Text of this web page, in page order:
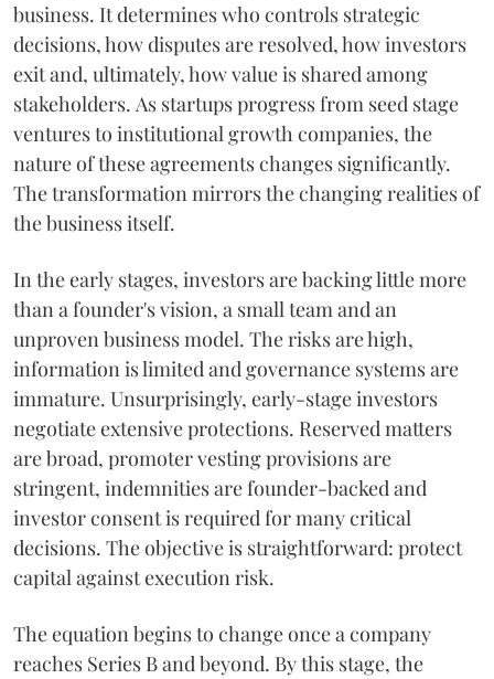
business. It determines who controls strategic
decisions, how disputes are resolved, how investors
exit and, ultimately, how value is shared among
stakeholders. As startups progress from seed stage
ventures to institutional growth companies, the
nature of these agreements changes significantly.
The transformation mirrors the changing realities of
the business itself.
In the early stages, investors are backing little more
than a founder's vision, a small team and an
unproven business model. The risks are high,
information is limited and governance systems are
immature. Unsurprisingly, early-stage investors
negotiate extensive protections. Reserved matters
are broad, promoter vesting provisions are
stringent, indemnities are founder-backed and
investor consent is required for many critical
decisions. The objective is straightforward: protect
capital against execution risk.
The equation begins to change once a company
reaches Series B and beyond. By this stage, the